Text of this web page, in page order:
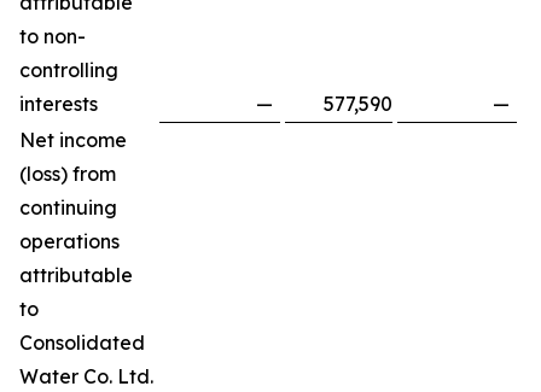
to non-
controlling
interests
— 577,590
—
Net income
(loss) from
continuing
operations
attributable
to
Consolidated
Water Co. Ltd.